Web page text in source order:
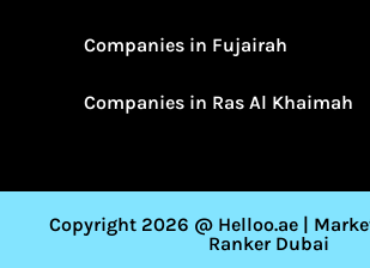
Companies in Fujairah
Companies in Ras Al Khaimah
Copyright 2026 @ Helloo.ae |
Ranker Dubai